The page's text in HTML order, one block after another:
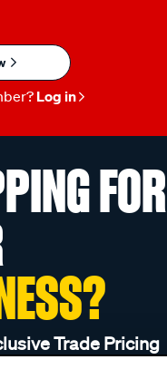
Log in
FOR
Trade Pricing